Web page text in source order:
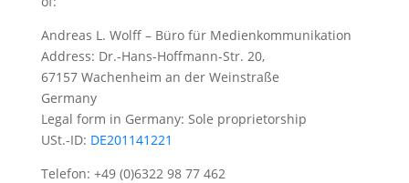
Andreas L. Wolff – Büro für Medienkommunikation
Address: Dr.-Hans-Hoffmann-Str. 20,
67157 Wachenheim an der Weinstraße
Germany
Legal form in Germany: Sole proprietorship
USt.-ID: DE201141221
Telefon: +49 (0)6322 98 77 462